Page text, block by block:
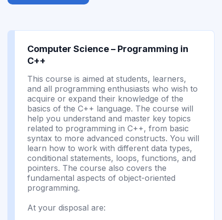
Computer Science – Programming in
C++
This course is aimed at students, learners,
and all programming enthusiasts who wish to
acquire or expand their knowledge of the
basics of the C++ language. The course will
help you understand and master key topics
related to programming in C++, from basic
syntax to more advanced constructs. You will
learn how to work with different data types,
conditional statements, loops, functions, and
pointers. The course also covers the
fundamental aspects of object-oriented
programming.
At your disposal are: